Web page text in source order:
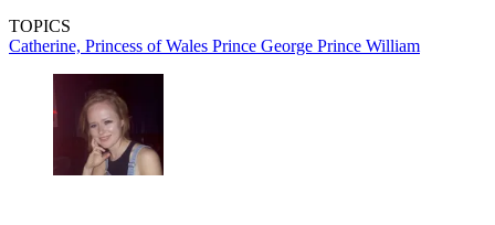
TOPICS
Catherine, Princess of Wales Prince George Prince William